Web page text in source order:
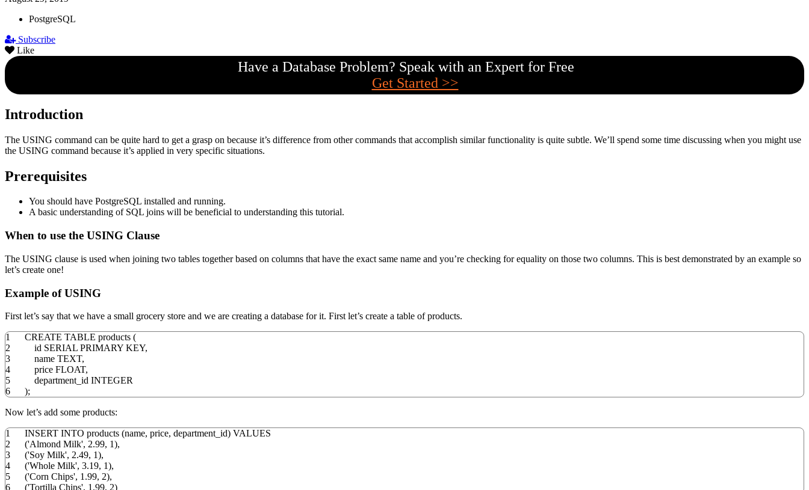
PostgreSQL
Subscribe
Like
Have a Database Problem? Speak with an Expert for Free
Get Started >>
Introduction
The USING command can be quite hard to get a grasp on because it’s difference from other commands that accomplish similar functionality is quite subtle. We’ll spend some time discussing when you might use
the USING command because it’s applied in very specific situations.
Prerequisites
You should have PostgreSQL installed and running.
A basic understanding of SQL joins will be beneficial to understanding this tutorial.
When to use the USING Clause
The USING clause is used when joining two tables together based on columns that have the exact same name and you’re checking for equality on those two columns. This is best demonstrated by an example so
let’s create one!
Example of USING
First let’s say that we have a small grocery store and we are creating a database for it. First let’s create a table of products.
1
2
3
4
5
6
CREATE TABLE products (
id SERIAL PRIMARY KEY,
name TEXT,
price FLOAT,
department_id INTEGER
);
Now let’s add some products:
1
2
3
4
5
6
INSERT INTO products (name, price, department_id) VALUES
('Almond Milk', 2.99, 1),
('Soy Milk', 2.49, 1),
('Whole Milk', 3.19, 1),
('Corn Chips', 1.99, 2),
('Tortilla Chips', 1.99, 2)